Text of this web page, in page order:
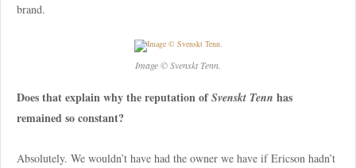
brand.
Image © Svenskt Tenn.
Does that explain why the reputation ofSvenskt Tenn has
remained so constant?
Absolutely. We wouldn’t have had the owner we have if Ericson hadn’t